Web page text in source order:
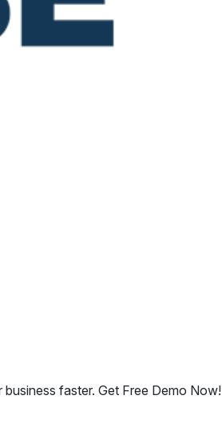
faster. Get Free Demo Now!